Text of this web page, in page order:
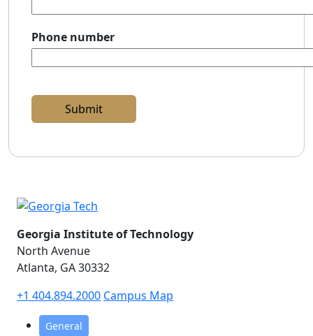
Phone number
Georgia Institute of Technology
North Avenue
Atlanta, GA 30332
+1 404.894.2000 Campus Map
General